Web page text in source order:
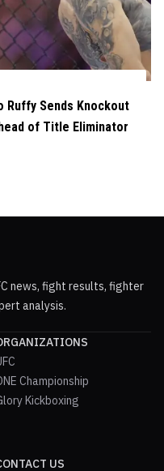
Ruffy Sends Knockout
of Title Eliminator
news, fight results, fighter
analysis.
Championship
Kickboxing
US